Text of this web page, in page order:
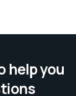
help you